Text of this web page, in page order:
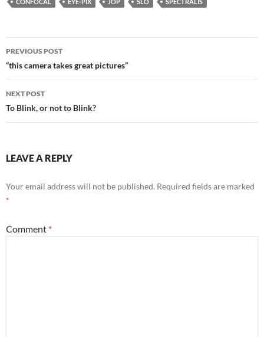
b
o
o
k
er es
t
e
dI
Post
navigation
PREVIOUS POST
“this camera takes great pictures”
NEXT POST
To Blink, or not to Blink?
LEAVE A REPLY
Your email address will not be published. Required fields are marked
*
Comment *